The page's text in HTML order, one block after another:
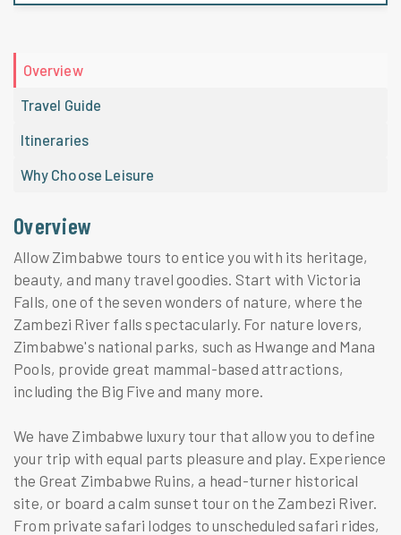
Overview
Travel Guide
Itineraries
Why Choose Leisure
Overview
Allow Zimbabwe tours to entice you with its heritage,
beauty, and many travel goodies. Start with Victoria
Falls, one of the seven wonders of nature, where the
Zambezi River falls spectacularly. For nature lovers,
Zimbabwe's national parks, such as Hwange and Mana
Pools, provide great mammal-based attractions,
including the Big Five and many more.
We have Zimbabwe luxury tour that allow you to define
your trip with equal parts pleasure and play. Experience
the Great Zimbabwe Ruins, a head-turner historical
site, or board a calm sunset tour on the Zambezi River.
From private safari lodges to unscheduled safari rides,